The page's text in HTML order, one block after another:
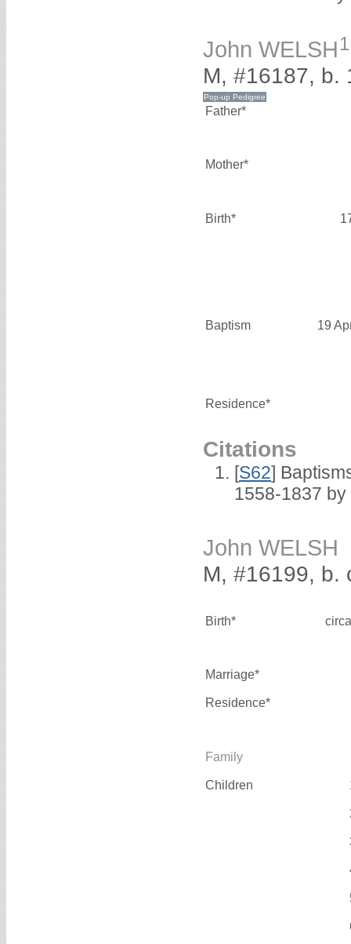
John WELSH1
M, #16187, b.
Father*
Mother*
Birth*
Baptism 19
Residence*
Citations
[S62]
1558-1837 by
John WELSH
M, #16199, b.
Birth*
Marriage*
Residence*
Family
Children